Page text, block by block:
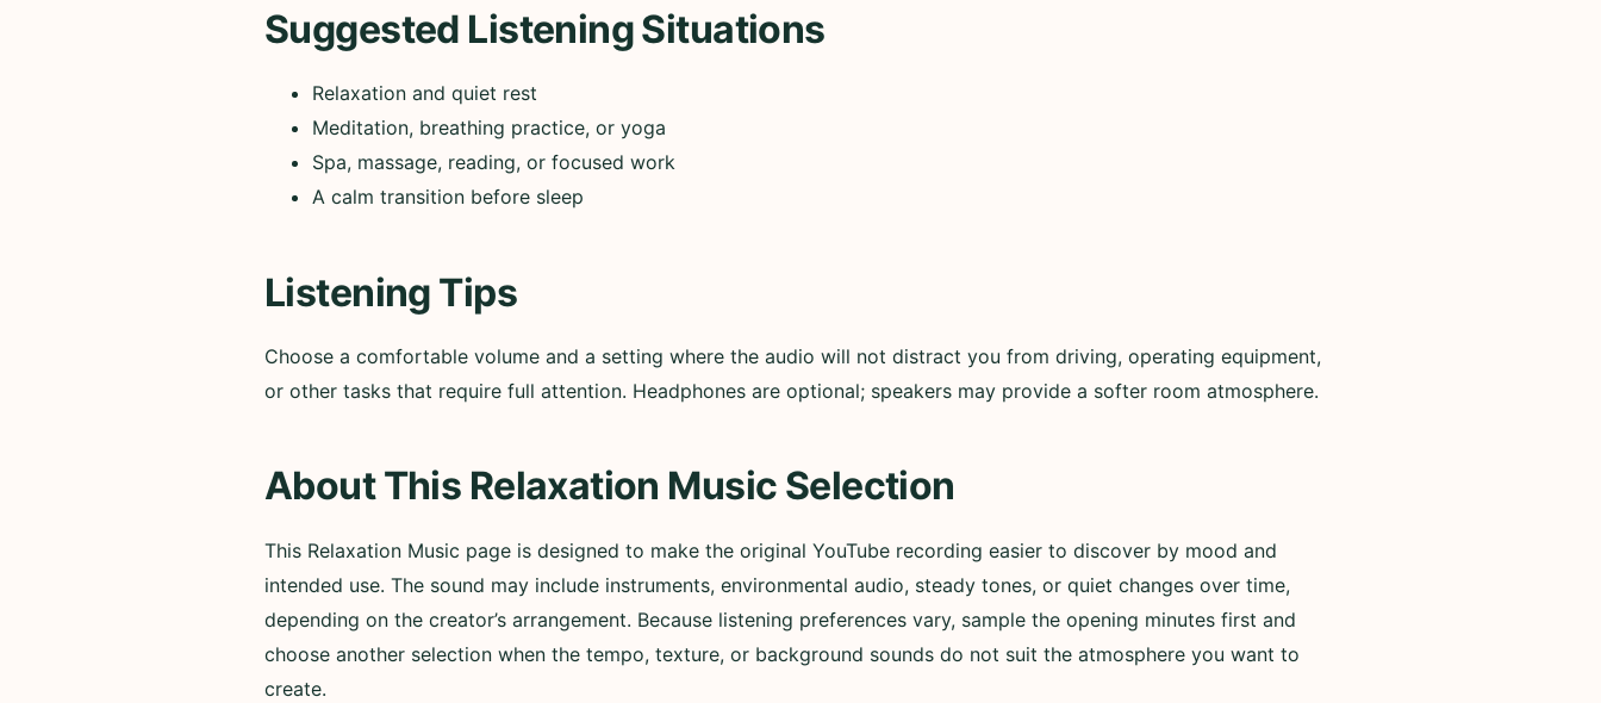
Suggested Listening Situations
Relaxation and quiet rest
Meditation, breathing practice, or yoga
Spa, massage, reading, or focused work
A calm transition before sleep
Listening Tips
Choose a comfortable volume and a setting where the audio will not distract you from driving, operating equipment,
or other tasks that require full attention. Headphones are optional; speakers may provide a softer room atmosphere.
About This Relaxation Music Selection
This Relaxation Music page is designed to make the original YouTube recording easier to discover by mood and
intended use. The sound may include instruments, environmental audio, steady tones, or quiet changes over time,
depending on the creator’s arrangement. Because listening preferences vary, sample the opening minutes first and
choose another selection when the tempo, texture, or background sounds do not suit the atmosphere you want to
create.